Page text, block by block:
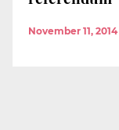
November 11, 2014